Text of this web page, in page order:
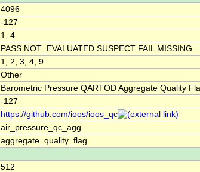
4096
-127
1, 4
PASS NOT_EVALUATED SUSPECT FAIL MISSING
1, 2, 3, 4, 9
Other
Barometric Pressure QARTOD Aggregate Quality
-127
https://github.com/ioos/ioos_qc
air_pressure_qc_agg
aggregate_quality_flag
512